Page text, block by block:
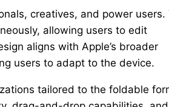
creatives, and power users.
allowing users to edit
aligns with Apple’s broader
users to adapt to the device.
tailored to the foldable